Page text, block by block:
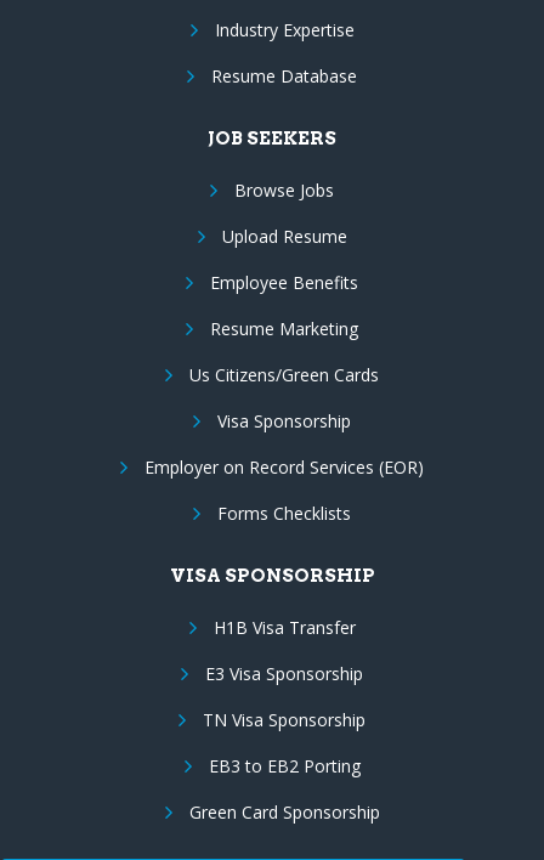
Industry Expertise
Resume Database
JOB SEEKERS
Browse Jobs
Upload Resume
Employee Benefits
Resume Marketing
Us Citizens/Green Cards
Visa Sponsorship
Employer on Record Services (EOR)
Forms Checklists
VISA SPONSORSHIP
H1B Visa Transfer
E3 Visa Sponsorship
TN Visa Sponsorship
EB3 to EB2 Porting
Green Card Sponsorship